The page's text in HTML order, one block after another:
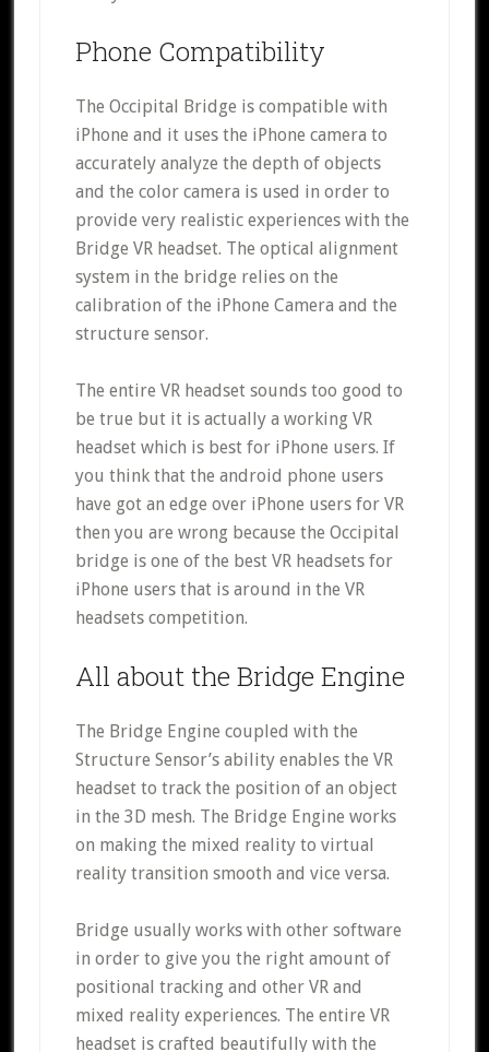
Phone Compatibility
The Occipital Bridge is compatible with
iPhone and it uses the iPhone camera to
accurately analyze the depth of objects
and the color camera is used in order to
provide very realistic experiences with the
Bridge VR headset. The optical alignment
system in the bridge relies on the
calibration of the iPhone Camera and the
structure sensor.
The entire VR headset sounds too good to
be true but it is actually a working VR
headset which is best for iPhone users. If
you think that the android phone users
have got an edge over iPhone users for VR
then you are wrong because the Occipital
bridge is one of the best VR headsets for
iPhone users that is around in the VR
headsets competition.
All about the Bridge Engine
The Bridge Engine coupled with the
Structure Sensor’s ability enables the VR
headset to track the position of an object
in the 3D mesh. The Bridge Engine works
on making the mixed reality to virtual
reality transition smooth and vice versa.
Bridge usually works with other software
in order to give you the right amount of
positional tracking and other VR and
mixed reality experiences. The entire VR
headset is crafted beautifully with the